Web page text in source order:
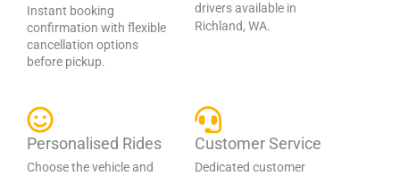
Instant booking
confirmation with flexible
cancellation options
before pickup.
drivers available in
Richland, WA.
Personalised Rides
Choose the vehicle and
Customer Service
Dedicated customer